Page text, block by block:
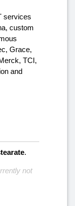
services
custom
Grace,
TCI,
and
.
not